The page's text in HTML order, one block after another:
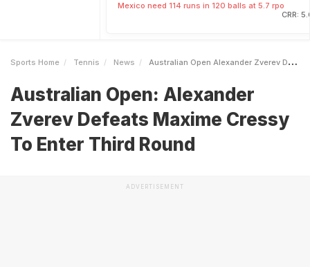
Mexico need 114 runs in 120 balls at 5.7 rpo
CRR:
Sports Home Tennis News Australian Open Alexander Zverev Defeats Maxime Cressy To Enter Third Round
Australian Open: Alexander
Zverev Defeats Maxime Cressy
To Enter Third Round
ADVERTISEMENT